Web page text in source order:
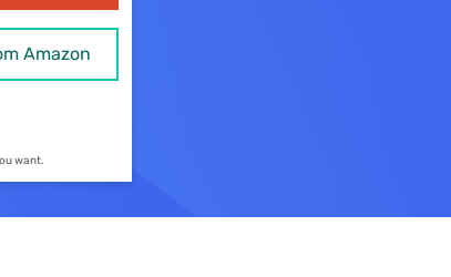
Amazon
want.